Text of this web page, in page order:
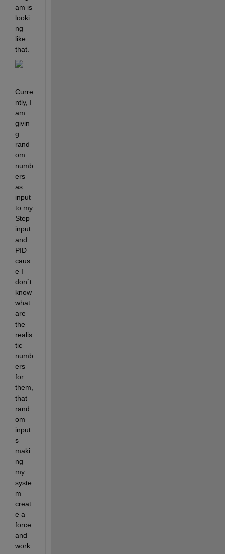
am is
looki
ng
like
that.
Curre
ntly, I
am
givin
g
rand
om
numb
ers
as
input
to my
Step
input
and
PID
caus
e I
don`t
know
what
are
the
realis
tic
numb
ers
for
them,
that
rand
om
input
s
maki
ng
my
syste
m
creat
e a
force
and
work.